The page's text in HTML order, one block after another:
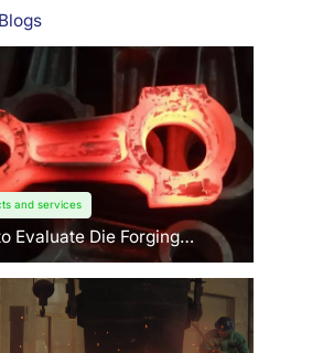
and services
Evaluate Die Forging
3 Key Factors Buyers
Know?